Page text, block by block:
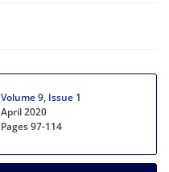
Volume 9, Issue 1
April 2020
Pages97-114